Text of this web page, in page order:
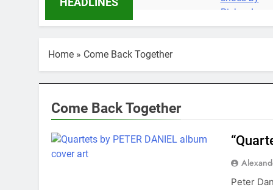
Home » Come Back Together
Come Back Together
Peter